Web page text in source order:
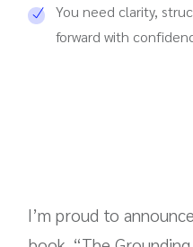
You need clarity,
forward with
I’m proud to